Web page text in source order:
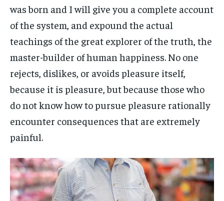
was born and I will give you a complete account
of the system, and expound the actual
teachings of the great explorer of the truth, the
master-builder of human happiness. No one
rejects, dislikes, or avoids pleasure itself,
because it is pleasure, but because those who
do not know how to pursue pleasure rationally
encounter consequences that are extremely
painful.